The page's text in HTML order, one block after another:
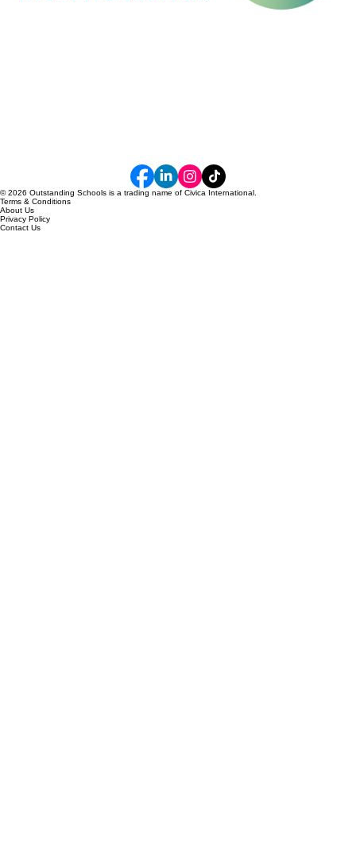
© 2026 Outstanding Schools is a trading name of Civica International.
Terms & Conditions